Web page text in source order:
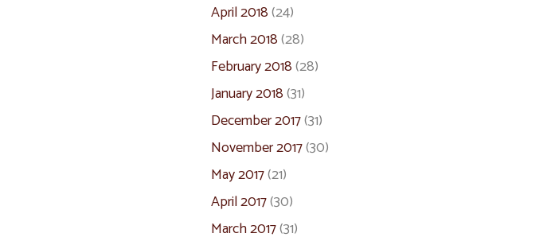
April 2018(24)
March 2018(28)
February 2018(28)
January 2018(31)
December 2017(31)
November 2017(30)
May 2017(21)
April 2017(30)
March 2017(31)